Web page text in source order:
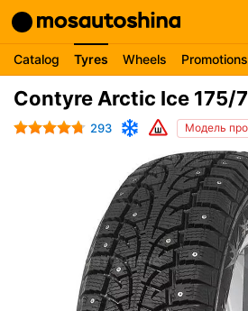
Catalog Tyres Wheels Promotions
Contyre Arctic Ice 175/
293 Модель